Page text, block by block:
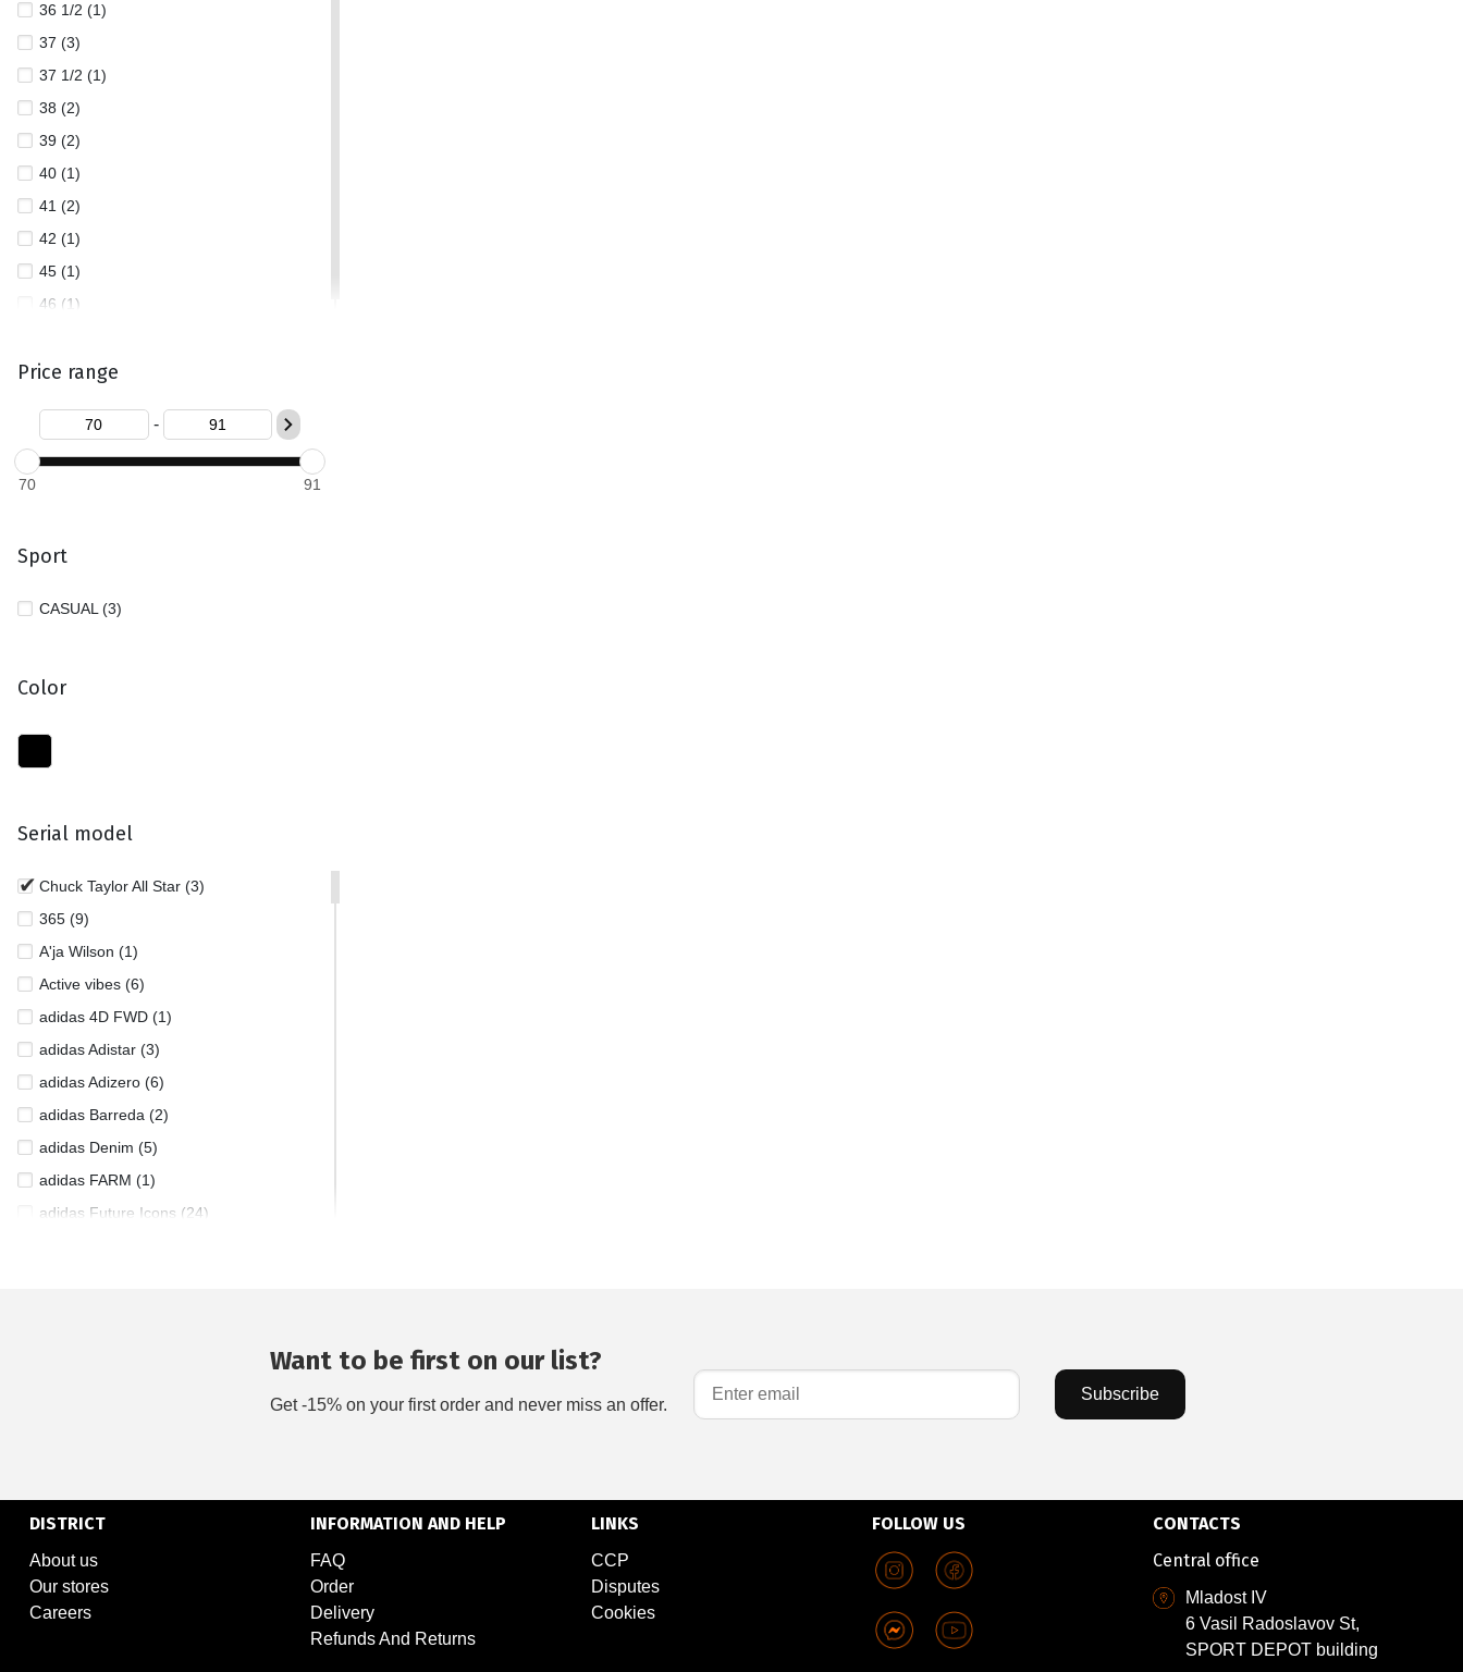
36 1/2 (1)
37 (3)
37 1/2 (1)
38 (2)
39 (2)
40 (1)
41 (2)
42 (1)
45 (1)
46 (1)
Price range
-
70 91
Sport
CASUAL (3)
Color
Serial model
Chuck Taylor All Star (3)
365 (9)
A'ja Wilson (1)
Active vibes (6)
adidas 4D FWD (1)
adidas Adistar (3)
adidas Adizero (6)
adidas Barreda (2)
adidas Denim (5)
adidas FARM (1)
adidas Future Icons (24)
adidas ZNE (46)
Asics Gel-Cumulus (1)
Want to be first on our list?
Get -15% on your first order and never miss an offer.
Subscribe
DISTRICT
About us
Our stores
Careers
INFORMATION AND HELP
FAQ
Order
Delivery
Refunds And Returns
LINKS
CCP
Disputes
Cookies
FOLLOW US
CONTACTS
Central office
Mladost IV
6 Vasil Radoslavov St,
SPORT DEPOT building